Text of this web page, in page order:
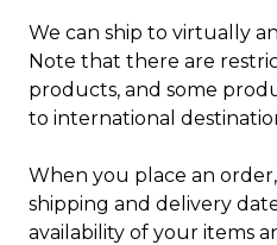
We can ship to virtually
Note that there are
products, and some
to international
When you place an
shipping and delivery
availability of your items